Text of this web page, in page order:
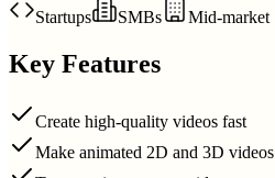
Startups SMBs Mid-market
Key Features
Create high-quality videos fast
Make animated 2D and 3D videos